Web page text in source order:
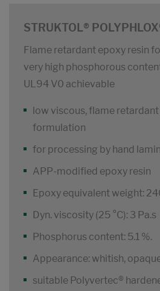
STRUKTOL®
Flame retardant epoxy resin
very high phosphorous
UL94 V0 achievable
low viscous, flame
formulation
for processing by hand
APP-modified epoxy resin
Epoxy equivalent weight:
Dyn. viscosity (25 °C): 3 Pa.s
Phosphorus content: 5.1 %.
Appearance: whitish,
suitable Polyvertec®